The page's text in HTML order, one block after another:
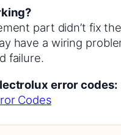
part didn’t fix the
have a wiring
failure.
error codes:
Codes